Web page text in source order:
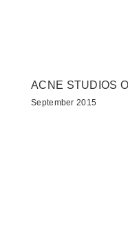
ACNE STUDIOS
September 2015